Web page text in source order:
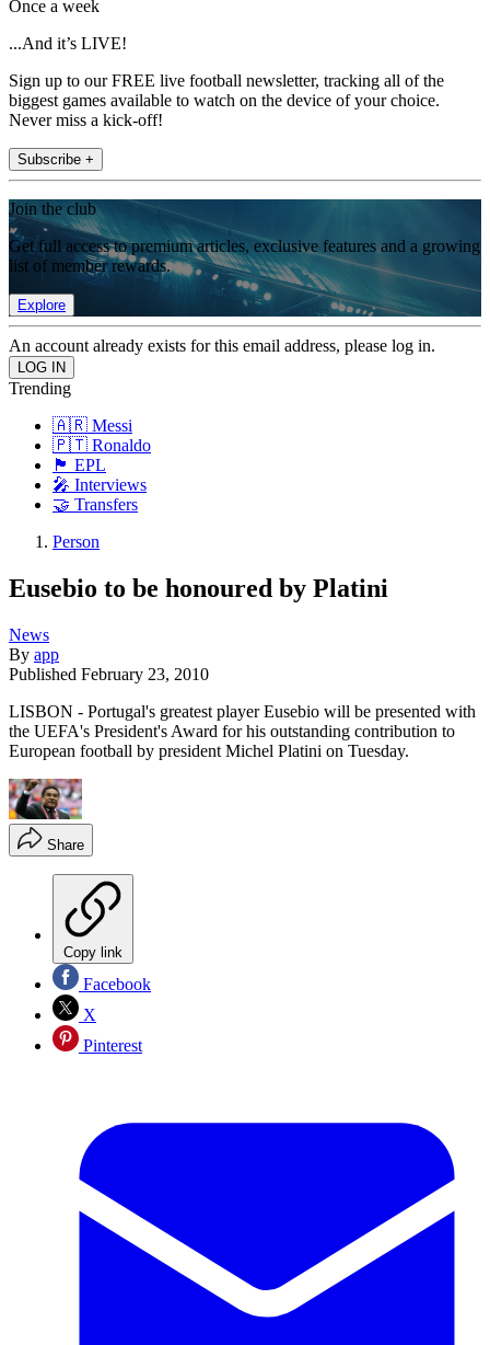
Once a week
...And it’s LIVE!
Sign up to our FREE live football newsletter, tracking all of the
biggest games available to watch on the device of your choice.
Never miss a kick-off!
Subscribe +
Join the club
Get full access to premium articles, exclusive features and a growing
list of member rewards.
Explore
An account already exists for this email address, please log in.
Trending
🇦🇷 Messi
🇵🇹 Ronaldo
🏴󠁧󠁢󠁥󠁮󠁧󠁿 EPL
🎤 Interviews
🤝 Transfers
Person
Eusebio to be honoured by Platini
News
By app
Published February 23, 2010
LISBON - Portugal's greatest player Eusebio will be presented with
the UEFA's President's Award for his outstanding contribution to
European football by president Michel Platini on Tuesday.
Share
Copy link
Facebook
X
Pinterest